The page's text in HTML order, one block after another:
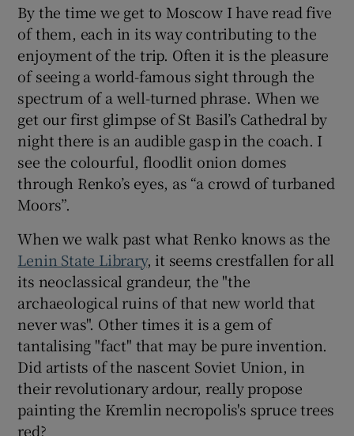
By the time we get to Moscow I have read five
of them, each in its way contributing to the
enjoyment of the trip. Often it is the pleasure
of seeing a world-famous sight through the
spectrum of a well-turned phrase. When we
get our first glimpse of St Basil’s Cathedral by
night there is an audible gasp in the coach. I
see the colourful, floodlit onion domes
through Renko’s eyes, as “a crowd of turbaned
Moors”.
When we walk past what Renko knows as the
Lenin State Library, it seems crestfallen for all
its neoclassical grandeur, the "the
archaeological ruins of that new world that
never was". Other times it is a gem of
tantalising "fact" that may be pure invention.
Did artists of the nascent Soviet Union, in
their revolutionary ardour, really propose
painting the Kremlin necropolis's spruce trees
red?